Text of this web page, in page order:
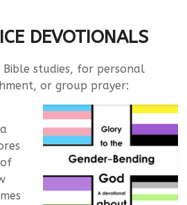
DEVOTIONALS
Bible studies, for personal
or group prayer: